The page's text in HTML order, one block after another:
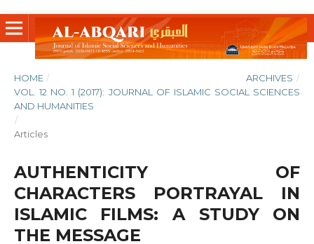
HOME / ARCHIVES /
VOL. 12 NO. 1 (2017): JOURNAL OF ISLAMIC SOCIAL SCIENCES
AND HUMANITIES
/
Articles
AUTHENTICITY OF
CHARACTERS PORTRAYAL IN
ISLAMIC FILMS: A STUDY ON
THE MESSAGE